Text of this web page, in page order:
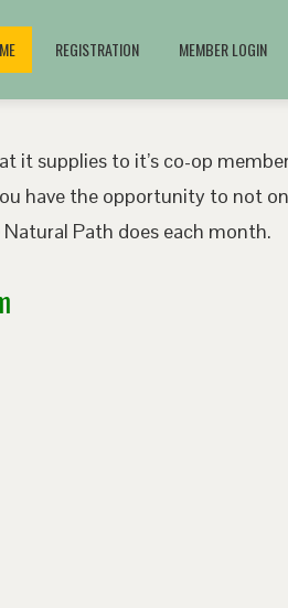
REGISTRATION MEMBER LOGIN
it supplies to it’s co-op
have the opportunity to not
Path does each month.